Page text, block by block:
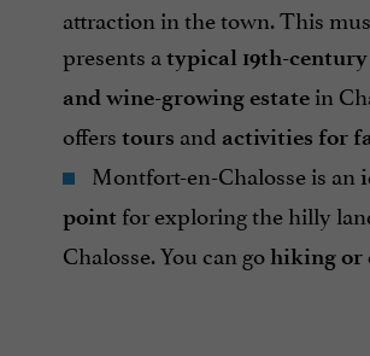
attraction in the town. This
presents a typical 19th-
and wine-growing estate in
offers tours and activities for
Montfort-en-Chalosse is an
point for exploring the hilly
Chalosse. You can gohiking or